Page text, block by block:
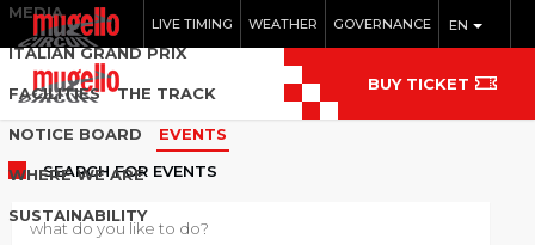
EN
LIVE TIMING WEATHER GOVERNANCE
MEDIA
ITALIAN GRAND PRIX
FACILITIES THE TRACK
NOTICE BOARD EVENTS
WHERE WE ARE
SUSTAINABILITY
BUY TICKET
SEARCHFOR EVENTS